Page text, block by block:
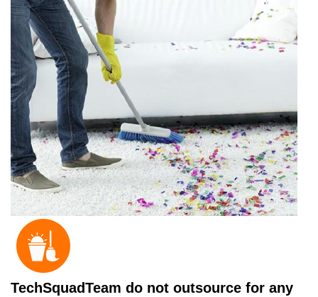
TechSquadTeam do not outsource for any